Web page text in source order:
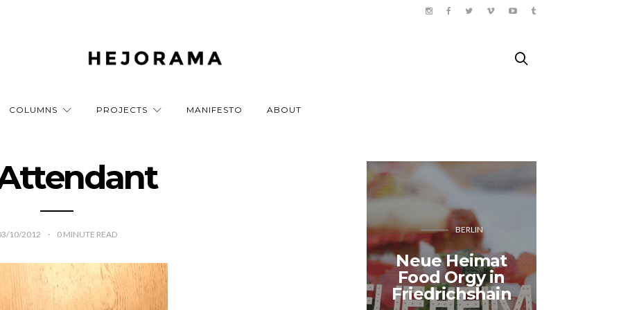
COLUMNS PROJECTS MANIFESTO ABOUT
10/2012 0 MINUTE READ BERLIN
Neue Heimat
Food Orgy in
Friedrichshain